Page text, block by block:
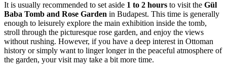
It is usually recommended to set aside 1 to 2 hours to visit the Gül
Baba Tomb and Rose Garden in Budapest. This time is generally
enough to leisurely explore the main exhibition inside the tomb,
stroll through the picturesque rose garden, and enjoy the views
without rushing. However, if you have a deep interest in Ottoman
history or simply want to linger longer in the peaceful atmosphere of
the garden, your visit may take a bit more time.